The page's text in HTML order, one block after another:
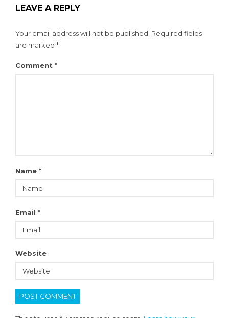
LEAVE A REPLY
Your email address will not be published. Required fields
are marked *
Comment *
Name *
Email *
Website